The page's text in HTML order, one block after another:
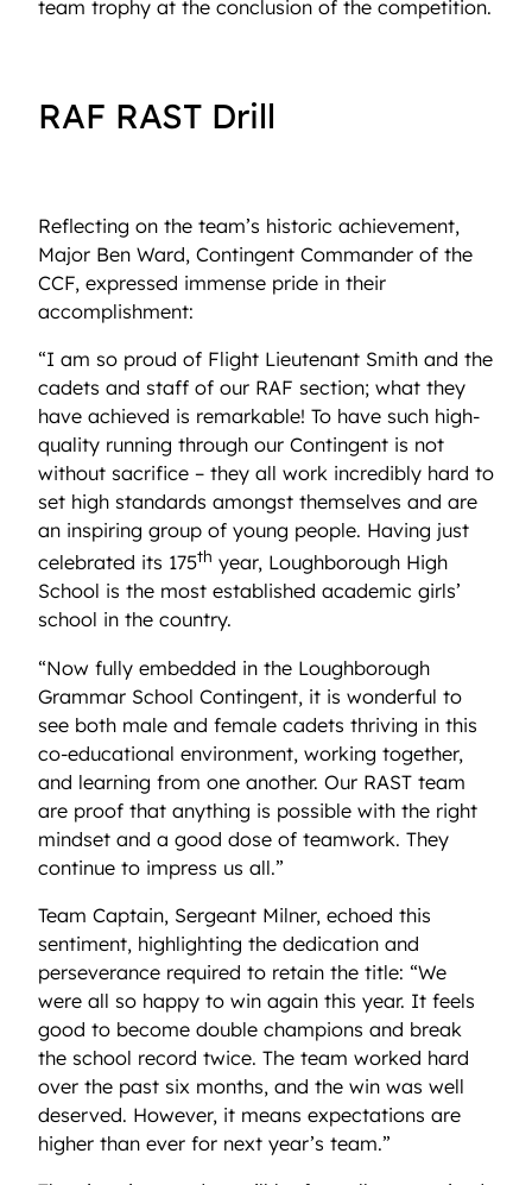
team trophy at the conclusion of the competition.
RAF RAST Drill
Reflecting on the team’s historic achievement,
Major Ben Ward, Contingent Commander of the
CCF, expressed immense pride in their
accomplishment:
“I am so proud of Flight Lieutenant Smith and the
cadets and staff of our RAF section; what they
have achieved is remarkable! To have such high-
quality running through our Contingent is not
without sacrifice – they all work incredibly hard to
set high standards amongst themselves and are
an inspiring group of young people. Having just
celebrated its 175th year, Loughborough High
School is the most established academic girls’
school in the country.
“Now fully embedded in the Loughborough
Grammar School Contingent, it is wonderful to
see both male and female cadets thriving in this
co-educational environment, working together,
and learning from one another. Our RAST team
are proof that anything is possible with the right
mindset and a good dose of teamwork. They
continue to impress us all.”
Team Captain, Sergeant Milner, echoed this
sentiment, highlighting the dedication and
perseverance required to retain the title: “We
were all so happy to win again this year. It feels
good to become double champions and break
the school record twice. The team worked hard
over the past six months, and the win was well
deserved. However, it means expectations are
higher than ever for next year’s team.”